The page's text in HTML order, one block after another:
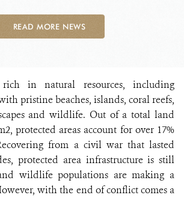
READ MORE NEWS
in natural resources, including
pristine beaches, islands, coral reefs,
and wildlife. Out of a total land
protected areas account for over 17%
from a civil war that lasted
protected area infrastructure is still
wildlife populations are making a
with the end of conflict comes a